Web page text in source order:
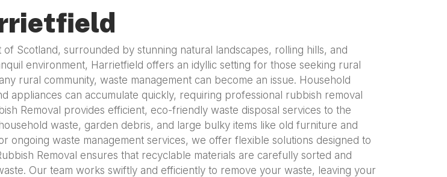
Scotland, surrounded by stunning natural landscapes, rolling hills, and
environment, Harrietfield offers an idyllic setting for those seeking rural
rural community, waste management can become an issue. Household
can accumulate quickly, requiring professional rubbish removal
Removal provides efficient, eco-friendly waste disposal services to the
waste, garden debris, and large bulky items like old furniture and
ongoing waste management services, we offer flexible solutions designed to
Removal ensures that recyclable materials are carefully sorted and
Our team works swiftly and efficiently to remove your waste, leaving your